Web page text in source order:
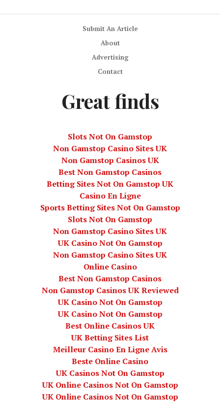
Submit An Article
About
Advertising
Contact
Great finds
Slots Not On Gamstop
Non Gamstop Casino Sites UK
Non Gamstop Casinos UK
Best Non Gamstop Casinos
Betting Sites Not On Gamstop UK
Casino En Ligne
Sports Betting Sites Not On Gamstop
Slots Not On Gamstop
Non Gamstop Casino Sites UK
UK Casino Not On Gamstop
Non Gamstop Casino Sites UK
Online Casino
Best Non Gamstop Casinos
Non Gamstop Casinos UK Reviewed
UK Casino Not On Gamstop
UK Casino Not On Gamstop
Best Online Casinos UK
UK Betting Sites List
Meilleur Casino En Ligne Avis
Beste Online Casino
UK Casinos Not On Gamstop
UK Online Casinos Not On Gamstop
UK Online Casinos Not On Gamstop